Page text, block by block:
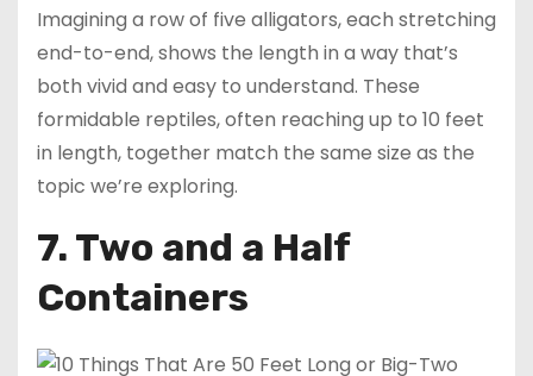
Imagining a row of five alligators, each stretching
end-to-end, shows the length in a way that’s
both vivid and easy to understand. These
formidable reptiles, often reaching up to 10 feet
in length, together match the same size as the
topic we’re exploring.
7. Two and a Half
Containers